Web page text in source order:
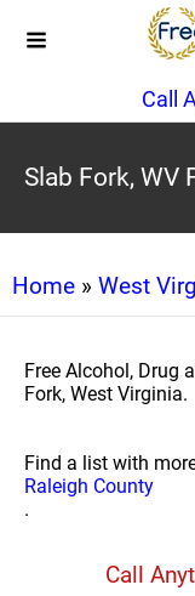
Call
Slab Fork, WV
Home » West
Free Alcohol, Drug
Fork, West Virginia.
Find a list with
Raleigh County
.
Call